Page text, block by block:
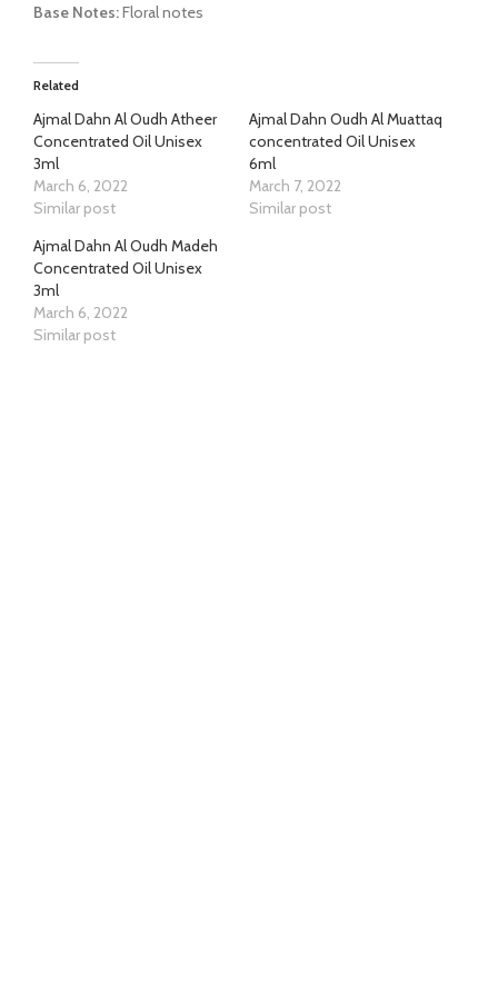
Base Notes:Floral notes
Related
Ajmal Dahn Al Oudh Atheer
Concentrated Oil Unisex
3ml
March 6, 2022
Similar post
Ajmal Dahn Oudh Al Muattaq
concentrated Oil Unisex
6ml
March 7, 2022
Similar post
Ajmal Dahn Al Oudh Madeh
Concentrated Oil Unisex
3ml
March 6, 2022
Similar post